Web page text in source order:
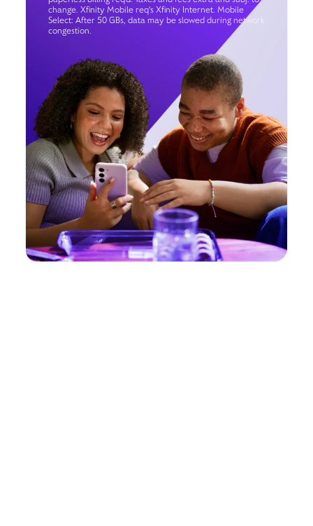
change. Xfinity Mobile req's Xfinity Internet. Mobile
Select: After 50 GBs, data may be slowed during network
congestion.